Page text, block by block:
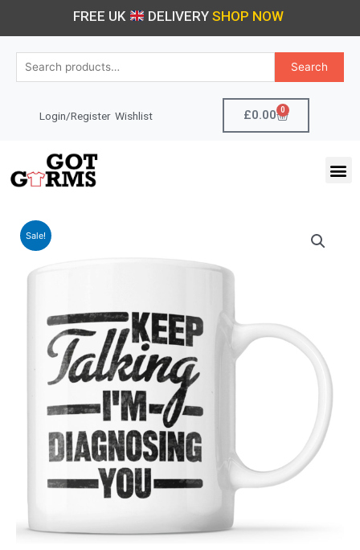
FREE UK DELIVERY SHOP NOW
Search
Search
Login/Register Wishlist £0.00 0
Cart
Sale!